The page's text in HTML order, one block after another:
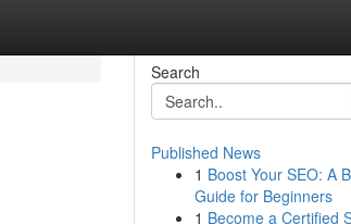
Search
Published News
1 Boost Your SEO: A
Guide for Beginners
1 Become a Certified